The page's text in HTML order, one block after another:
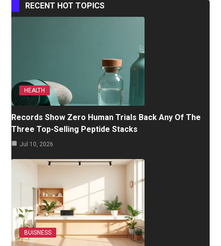
RECENT HOT TOPICS
HEALTH
Records Show Zero Human Trials Back Any Of The
Three Top-Selling Peptide Stacks
Jul 10, 2026
BUISNESS